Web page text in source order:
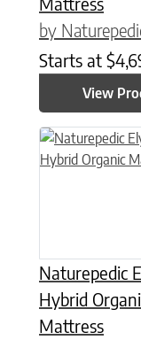
by
Starts at $
View
Naturepedic
Hybrid
Mattress
This product has